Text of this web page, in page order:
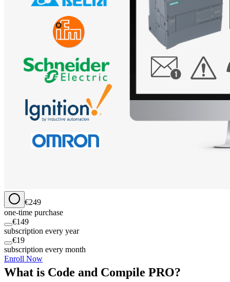
€249
one-time purchase
€149
subscription every year
€19
subscription every month
Enroll Now
What is Code and Compile PRO?